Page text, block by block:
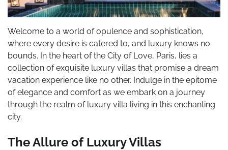
Welcome to a world of opulence and sophistication,
where every desire is catered to, and luxury knows no
bounds. In the heart of the City of Love, Paris, lies a
collection of exquisite luxury villas that promise a dream
vacation experience like no other. Indulge in the epitome
of elegance and comfort as we embark on a journey
through the realm of luxury villa living in this enchanting
city.
The Allure of Luxury Villas